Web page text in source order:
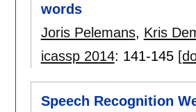
words
Joris Pelemans, Kris
icassp 2014: 141-145
Speech Recognition